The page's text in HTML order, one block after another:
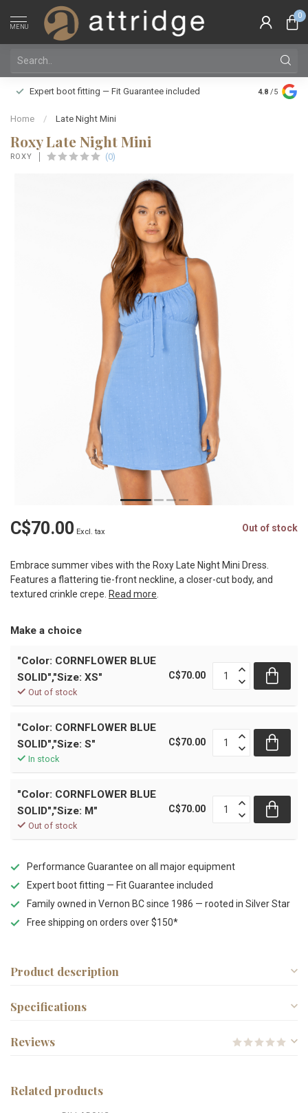
MENU
0
Expert boot fitting — Fit Guarantee included
Family
Silver Star
4.8 /5
Home / Late Night Mini
Roxy Late Night Mini
ROXY (0)
C$70.00 Excl. tax Out of stock
Embrace summer vibes with the Roxy Late Night Mini Dress.
Features a flattering tie-front neckline, a closer-cut body, and
textured crinkle crepe. Read more.
Make a choice
"Color: CORNFLOWER BLUE
SOLID","Size: XS"
Out of stock
C$70.00
"Color: CORNFLOWER BLUE
SOLID","Size: S"
In stock
C$70.00
"Color: CORNFLOWER BLUE
SOLID","Size: M"
Out of stock
C$70.00
Performance Guarantee on all major equipment
Expert boot fitting — Fit Guarantee included
Family owned in Vernon BC since 1986 — rooted in Silver Star
Free shipping on orders over $150*
Product description
Specifications
Reviews
Related products